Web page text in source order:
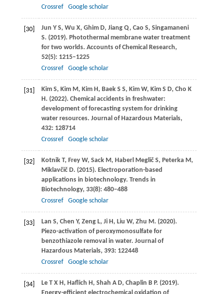
Crossref
Google scholar
[30] Jun Y S, Wu X, GhimD, Jiang Q, Cao S, Singamaneni
S. (2019). Photothermal membrane water treatment
for two worlds. Accounts of Chemical Research,
52(5): 1215–1225
Crossref
Google scholar
[31] Kim S, KimM, KimH, Baek S S, KimW, KimS D, Cho K
H. (2022). Chemical accidents in freshwater:
development of forecasting system for drinking
water resources. Journal of Hazardous Materials,
432: 128714
Crossref
Google scholar
[32] Kotnik T, FreyW, SackM, Haberl Meglič S, Peterka M,
Miklavčič D. (2015). Electroporation-based
applications in biotechnology. Trends in
Biotechnology, 33(8): 480–488
Crossref
Google scholar
[33] Lan S, Chen Y, ZengL, Ji H, Liu W, Zhu M. (2020).
Piezo-activation of peroxymonosulfate for
benzothiazole removal in water. Journal of
Hazardous Materials, 393: 122448
Crossref
Google scholar
[34] Le T X H, Haflich H, Shah A D, Chaplin B P. (2019).